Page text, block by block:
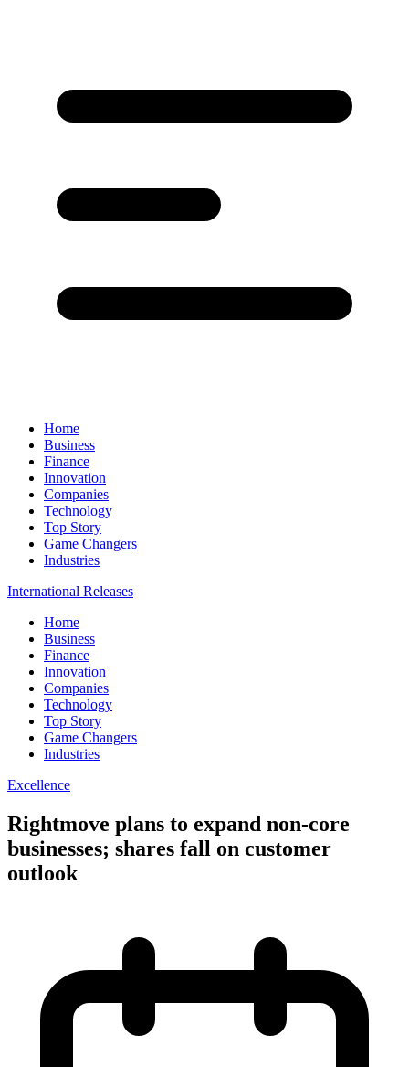
Home
Business
Finance
Innovation
Companies
Technology
Top Story
Game Changers
Industries
International Releases
Home
Business
Finance
Innovation
Companies
Technology
Top Story
Game Changers
Industries
Excellence
Rightmove plans to expand non-core
businesses; shares fall on customer
outlook